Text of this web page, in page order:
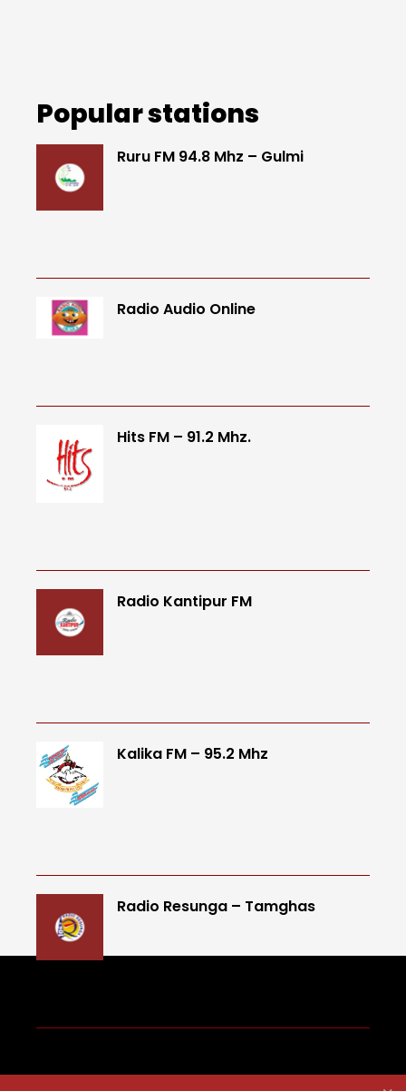
Popular stations
Ruru FM 94.8 Mhz – Gulmi
Radio Audio Online
Hits FM – 91.2 Mhz.
Radio Kantipur FM
Kalika FM – 95.2 Mhz
Radio Resunga – Tamghas